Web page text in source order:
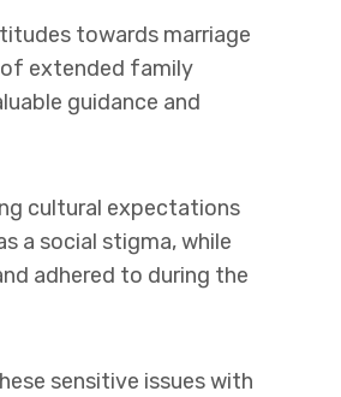
towards marriage
of extended family
guidance and
cultural expectations
a social stigma, while
adhered to during the
sensitive issues with